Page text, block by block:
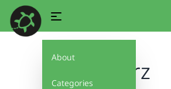
About
Categories herz